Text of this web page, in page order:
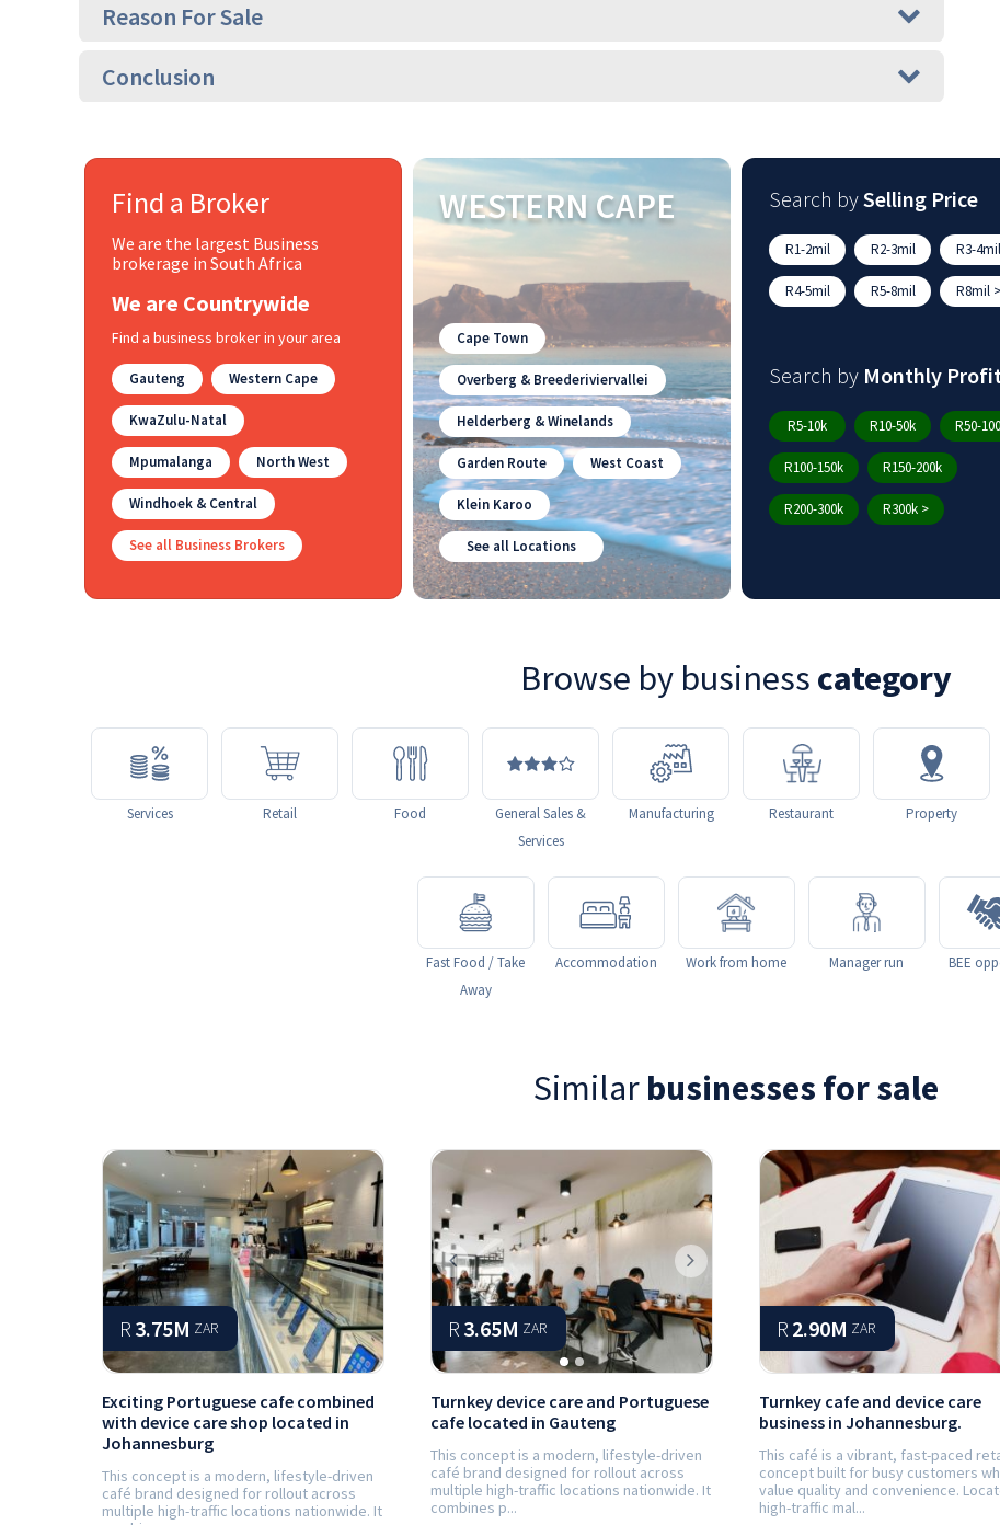
Reason For Sale
Conclusion
Find a Broker
We are the largest Business
brokerage in South Africa
We are Countrywide
Find a business broker in your area
Gauteng Western Cape
KwaZulu-Natal
Mpumalanga North West
Windhoek & Central
See all Business Brokers
WESTERN CAPE
Cape Town
Overberg & Breederiviervallei
Helderberg & Winelands
Garden Route West Coast
Klein Karoo
See all Locations
Search bySelling Price
R1-2mil R2-3mil R3-4mil
R4-5mil R5-8mil R8mil >
Search by Monthly Profit
R5-10k R10-50k R50-
R100-150k R150-200k
R200-300k R300k >
Browse by business category
Services Retail Food
General Sales &
Services
Manufacturing Restaurant Property
Fast Food / Take
Away
Accommodation Work from home Manager run BEE
Similar businesses for sale
R 3.75M ZAR
Exciting Portuguese cafe combined
with device care shop located in
Johannesburg
This concept is a modern, lifestyle-driven
café brand designed for rollout across
multiple high-traffic locations nationwide. It
Previous Next
R 3.65M ZAR
Turnkey device care and Portuguese
cafe located in Gauteng
This concept is a modern, lifestyle-driven
café brand designed for rollout across
multiple high-traffic locations nationwide. It
combines p...
R 2.90M ZAR
Turnkey cafe and device care
business in Johannesburg.
This café is a vibrant, fast-paced
concept built for busy customers
value quality and convenience.
high-traffic mal...